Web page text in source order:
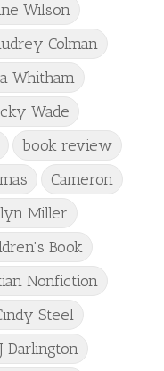
Wilson
Colman
Whitham
Wade
book review
Cameron
Miller
Book
Nonfiction
Steel
Darlington